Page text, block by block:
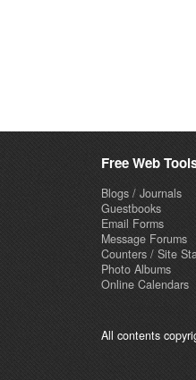
Free Web
Blogs / Journals
Guestbooks
Email Forms
Message Forums
Counters / Site
Photo Albums
Online Calendars
All contents